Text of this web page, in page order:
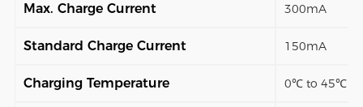
Max. Charge Current 300mA
Standard Charge Current 150mA
Charging Temperature 0℃ to 45℃